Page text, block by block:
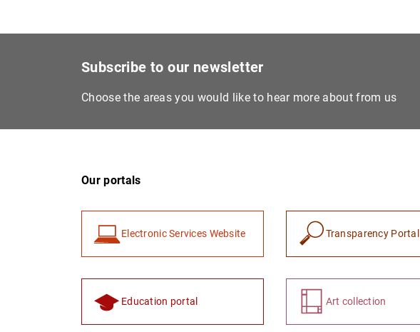
Subscribe to our newsletter
Choose the areas you would like to hear more about from us
Our portals
Electronic Services Website Transparency Portal
Education portal Art collection